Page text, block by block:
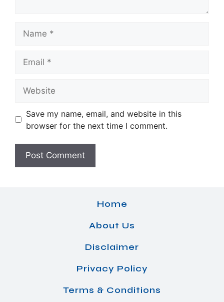
Save my name, email, and website in this
browser for the next time I comment.
Home
About Us
Disclaimer
Privacy Policy
Terms & Conditions